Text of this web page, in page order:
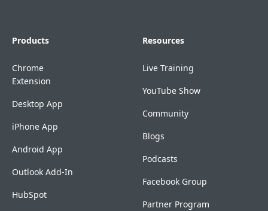
Products
Chrome
Extension
Desktop App
iPhone App
Android App
Outlook Add-In
HubSpot
Resources
Live Training
YouTube Show
Community
Blogs
Podcasts
Facebook Group
Partner Program